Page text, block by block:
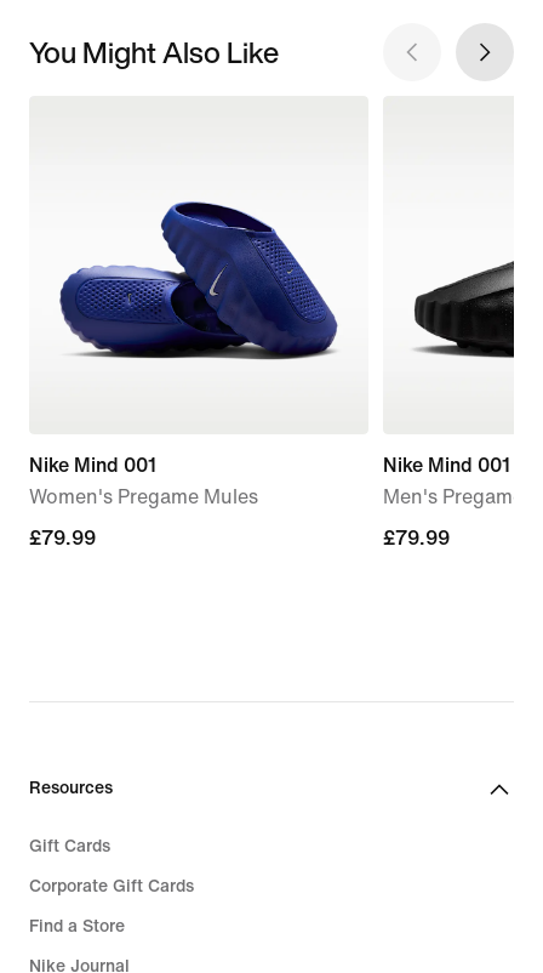
You Might Also Like
Nike Mind 001
Women's Pregame Mules
£79.99
£79.99
Nike Mind 001
Men's Pregame
£79.99
£79.99
Resources
Gift Cards
Corporate Gift Cards
Find a Store
Nike Journal